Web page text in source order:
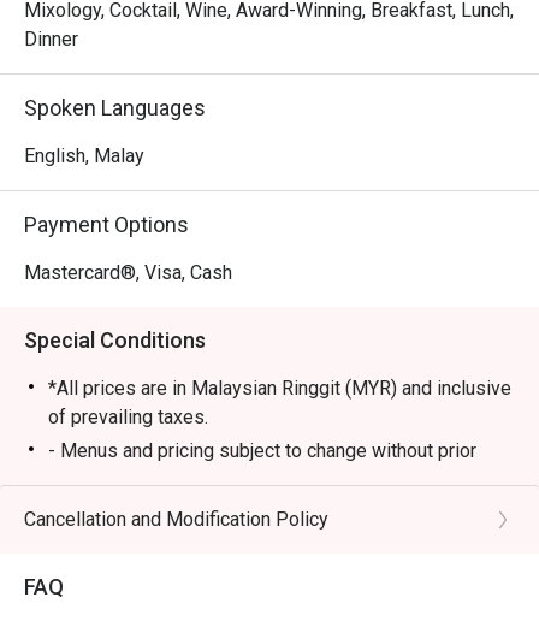
presented within an elegant and welcoming setting, that
makes Serena Brasserie a top-rated spot for both locals
Lumpur.
🍽️ Recommended Dishes
・Signature Beef Rendang Tok | Tender, slow-cooked
beef simmered in a rich, aromatic coconut-and-spice
beef skewers served with a classic chunky peanut sauce.
🥤 Signature Sips
・A refreshing mix of local teas, tropical juices, and non-
alcoholic coolers.
⭐ Google Rating: 4.7 from 1250 reviews
Perfect for celebratory family feasts, impressive
Mixology, Cocktail, Wine, Award-Winning, Breakfast, Lunch,
Dinner
Spoken Languages
English, Malay
Payment Options
Mastercard®, Visa, Cash
Special Conditions
*All prices are in Malaysian Ringgit (MYR) and inclusive
of prevailing taxes.
- Menus and pricing subject to change without prior
notice.
- Open daily from 6am to 10:30pm
- Children aged 5 years and below eat free
Cancellation and Modification Policy
FAQ